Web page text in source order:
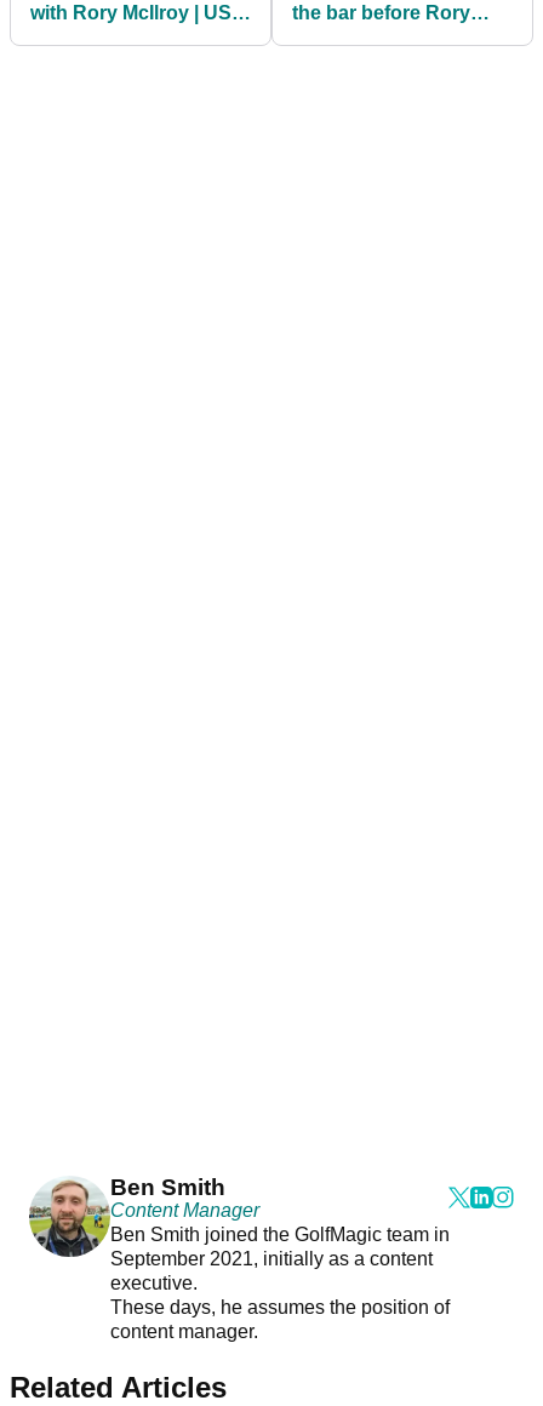
with Rory McIlroy | US
the bar before Rory
Ben Smith
Content Manager
Ben Smith joined the GolfMagic team in
September 2021, initially as a content
executive.
These days, he assumes the position of
content manager.
Related Articles